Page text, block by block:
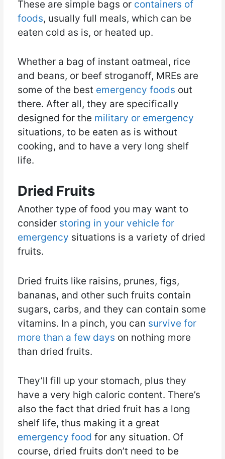
These are simple bags or containers of
foods, usually full meals, which can be
eaten cold as is, or heated up.
Whether a bag of instant oatmeal, rice
and beans, or beef stroganoff, MREs are
some of the best emergency foods out
there. After all, they are specifically
designed for the military or emergency
situations, to be eaten as is without
cooking, and to have a very long shelf
life.
Dried Fruits
Another type of food you may want to
consider storing in your vehicle for
emergency situations is a variety of dried
fruits.
Dried fruits like raisins, prunes, figs,
bananas, and other such fruits contain
sugars, carbs, and they can contain some
vitamins. In a pinch, you can survive for
more than a few days on nothing more
than dried fruits.
They’ll fill up your stomach, plus they
have a very high caloric content. There’s
also the fact that dried fruit has a long
shelf life, thus making it a great
emergency food for any situation. Of
course, dried fruits don’t need to be